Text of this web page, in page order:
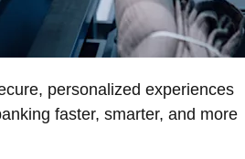
personalized experiences
faster, smarter, and more